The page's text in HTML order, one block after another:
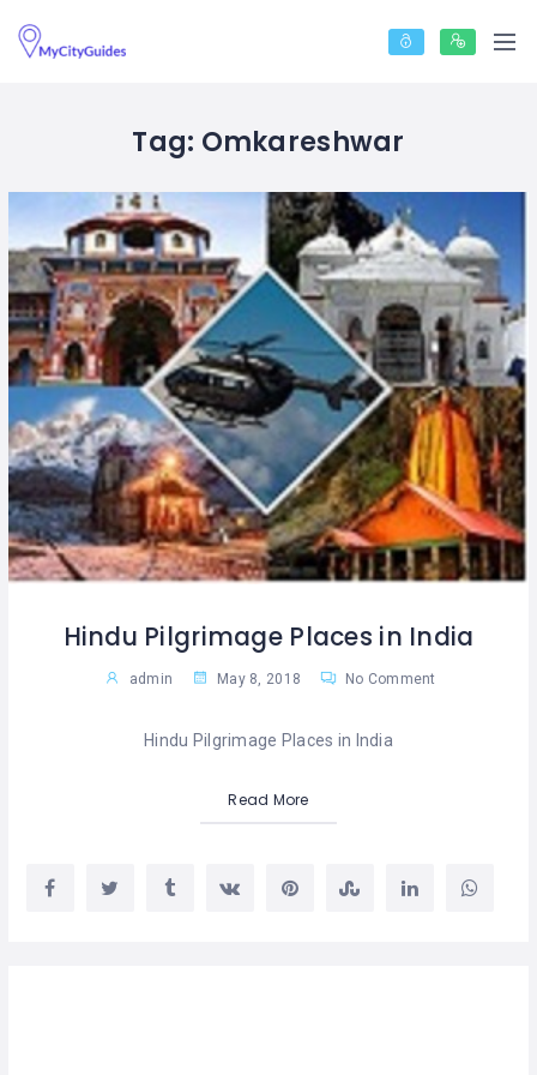
Tag: Omkareshwar
Hindu Pilgrimage Places in India
admin May 8, 2018 No Comment
Hindu Pilgrimage Places in India
Read More